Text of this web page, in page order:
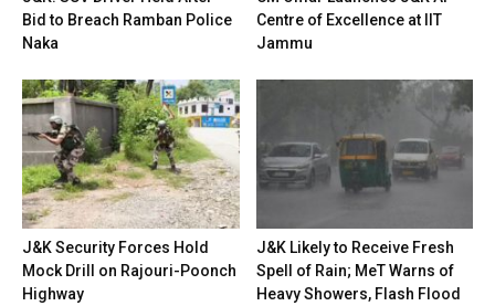
Bid to Breach Ramban Police
Naka
Centre of Excellence at IIT
Jammu
J&K Security Forces Hold
Mock Drill on Rajouri-Poonch
Highway
J&K Likely to Receive Fresh
Spell of Rain; MeT Warns of
Heavy Showers, Flash Flood